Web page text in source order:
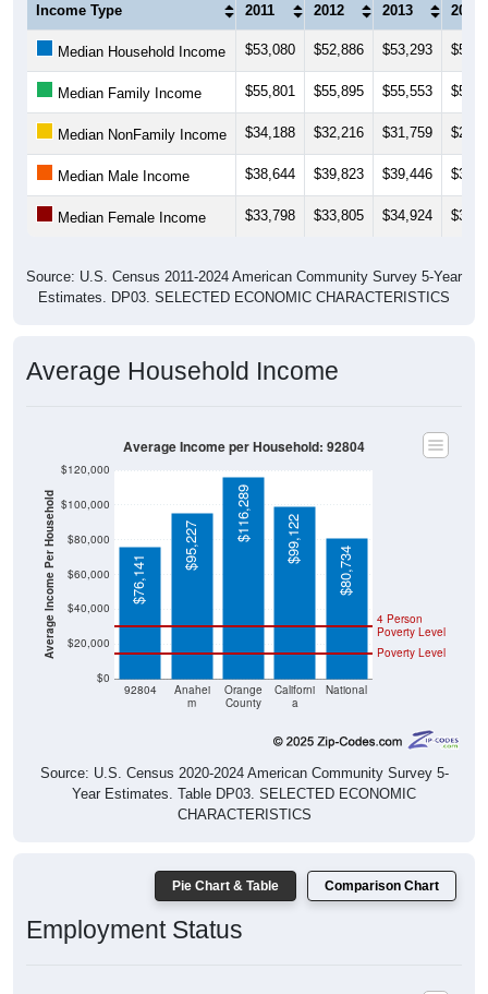
Income Type 2011 2012 2013 2014
Median Household Income $53,080 $52,886 $53,293
Median Family Income $55,801 $55,895 $55,553
Median NonFamily Income $34,188 $32,216 $31,759
Median Male Income $38,644 $39,823 $39,446
Median Female Income $33,798 $33,805 $34,924
Source: U.S. Census 2011-2024 American Community Survey 5-Year
Estimates. DP03. SELECTED ECONOMIC CHARACTERISTICS
Average Household Income
Average Income Per Household
$0
$20,000
$40,000
$60,000
$80,000
$100,000
$120,000
92804
Anahei
m
Orange
County
Californi
a
National
Poverty Level
4 Person
Poverty Level
$76,141
$95,227
$116,289 $99,122
$80,734
Average Income per Household: 92804
Source: U.S. Census 2020-2024 American Community Survey 5-
Year Estimates. Table DP03. SELECTED ECONOMIC
CHARACTERISTICS
Pie Chart & Table Comparison Chart
Employment Status